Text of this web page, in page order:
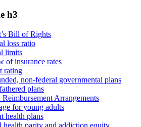
h3
Bill of Rights
loss ratio
limits
of insurance rates
rating
non-federal governmental plans
plans
Reimbursement Arrangements
for young adults
health plans
health parity and addiction equity